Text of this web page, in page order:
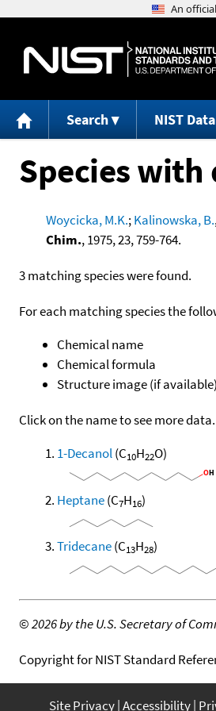
Search NIST Data
Species
Woycicka, M.K.;Kalinowska, B.
Chim., 1975, 23, 759-764.
3 matching species were found.
For each matching species the
Chemical name
Chemical formula
Structure image (if available)
Click on the name to see more data.
1-Decanol(C10H22O)
Heptane(C7H16)
Tridecane(C13H28)
©2026 by the U.S. Secretary of
Copyright for NIST Standard
Site Privacy Accessibility